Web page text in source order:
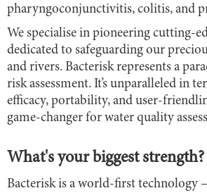
pharyngoconjunctivitis, colitis, and
We specialise in pioneering cutting-
dedicated to safeguarding our
and rivers. Bacterisk represents a
risk assessment. It’s unparalleled in
efficacy, portability, and user-
game-changer for water quality
What's your biggest strength?
Bacterisk is a world-first technology